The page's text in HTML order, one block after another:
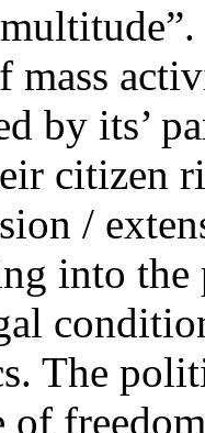
mass
by its’
citizen
/
into the
The
of